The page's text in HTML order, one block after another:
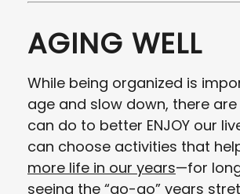
AGING WELL
While being organized is
age and slow down, there
can do to better ENJOY our
can choose activities that
more life in our years—for
seeing the “go-go” years